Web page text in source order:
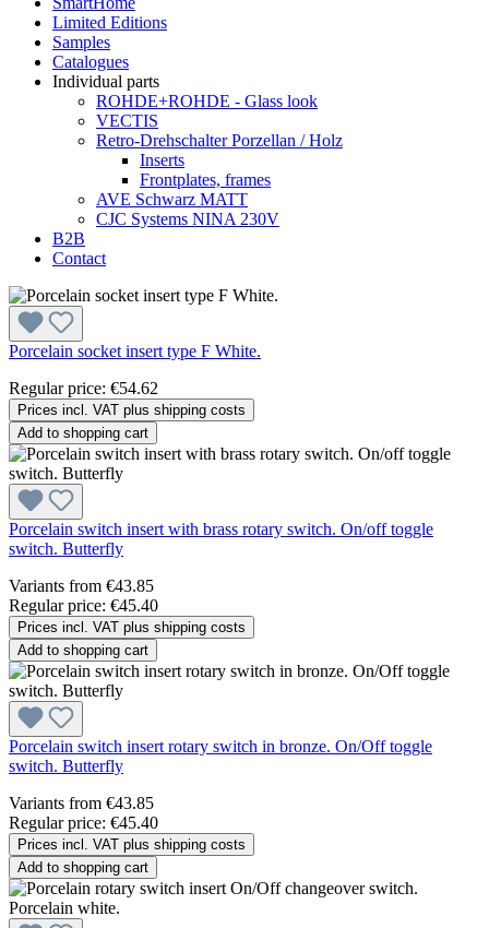
Limited Editions
Samples
Catalogues
Individual parts
ROHDE+ROHDE - Glass look
VECTIS
Retro-Drehschalter Porzellan / Holz
Inserts
Frontplates, frames
AVE Schwarz MATT
CJC Systems NINA 230V
B2B
Contact
Porcelain socket insert type F White.
Regular price: €54.62
Prices incl. VAT plus shipping costs
Add to shopping cart
Porcelain switch insert with brass rotary switch. On/off toggle
switch. Butterfly
Variants from €43.85
Regular price: €45.40
Prices incl. VAT plus shipping costs
Add to shopping cart
Porcelain switch insert rotary switch in bronze. On/Off toggle
switch. Butterfly
Variants from €43.85
Regular price: €45.40
Prices incl. VAT plus shipping costs
Add to shopping cart